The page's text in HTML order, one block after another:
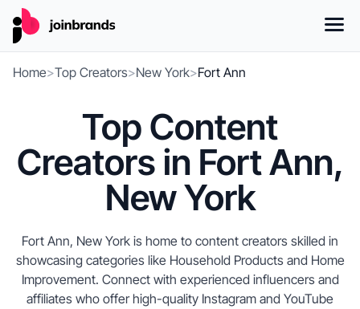
Home>Top Creators>New York>Fort Ann
Top Content
Creators in Fort Ann,
New York
Fort Ann, New York is home to content creators skilled in
showcasing categories like Household Products and Home
Improvement. Connect with experienced influencers and
affiliates who offer high-quality Instagram and YouTube